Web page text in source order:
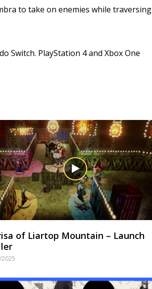
to take on enemies while traversing
Switch. PlayStation 4 and Xbox One
of Liartop Mountain – Launch